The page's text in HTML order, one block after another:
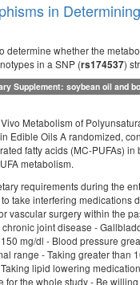
in
whether the
in a SNP (rs174537)
Supplement: soybean oil and
Metabolism of
Edible Oils A randomized,
fatty acids (MC-PUFAs)
metabolism.
requirements during the
take interfering
vascular surgery within the
joint disease -
mg/dl - Blood pressure
range - Taking greater than
lipid lowering
the whole study - Be